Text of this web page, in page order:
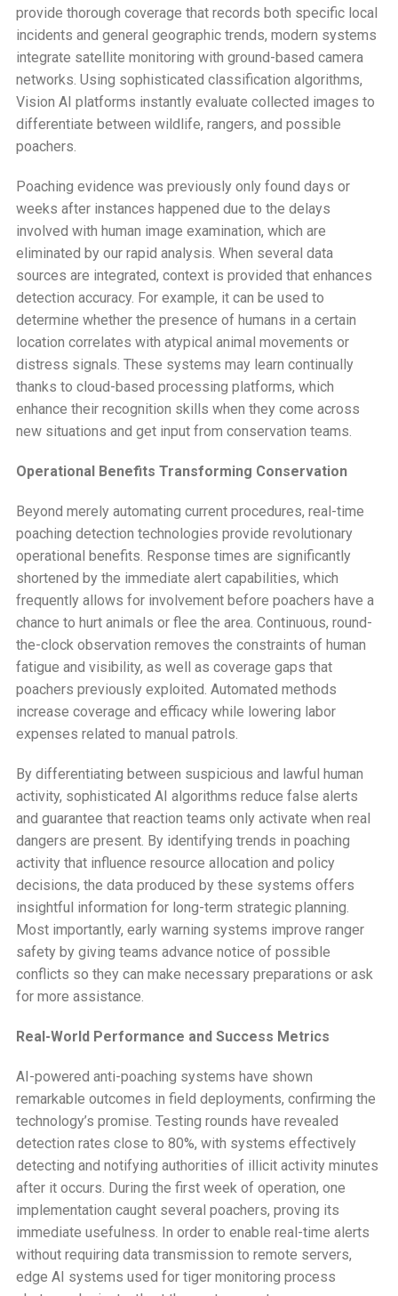
provide thorough coverage that records both specific local
incidents and general geographic trends, modern systems
integrate satellite monitoring with ground-based camera
networks. Using sophisticated classification algorithms,
Vision AI platforms instantly evaluate collected images to
differentiate between wildlife, rangers, and possible
poachers.
Poaching evidence was previously only found days or
weeks after instances happened due to the delays
involved with human image examination, which are
eliminated by our rapid analysis. When several data
sources are integrated, context is provided that enhances
detection accuracy. For example, it can be used to
determine whether the presence of humans in a certain
location correlates with atypical animal movements or
distress signals. These systems may learn continually
thanks to cloud-based processing platforms, which
enhance their recognition skills when they come across
new situations and get input from conservation teams.
Operational Benefits Transforming Conservation
Beyond merely automating current procedures, real-time
poaching detection technologies provide revolutionary
operational benefits. Response times are significantly
shortened by the immediate alert capabilities, which
frequently allows for involvement before poachers have a
chance to hurt animals or flee the area. Continuous, round-
the-clock observation removes the constraints of human
fatigue and visibility, as well as coverage gaps that
poachers previously exploited. Automated methods
increase coverage and efficacy while lowering labor
expenses related to manual patrols.
By differentiating between suspicious and lawful human
activity, sophisticated AI algorithms reduce false alerts
and guarantee that reaction teams only activate when real
dangers are present. By identifying trends in poaching
activity that influence resource allocation and policy
decisions, the data produced by these systems offers
insightful information for long-term strategic planning.
Most importantly, early warning systems improve ranger
safety by giving teams advance notice of possible
conflicts so they can make necessary preparations or ask
for more assistance.
Real-World Performance and Success Metrics
AI-powered anti-poaching systems have shown
remarkable outcomes in field deployments, confirming the
technology’s promise. Testing rounds have revealed
detection rates close to 80%, with systems effectively
detecting and notifying authorities of illicit activity minutes
after it occurs. During the first week of operation, one
implementation caught several poachers, proving its
immediate usefulness. In order to enable real-time alerts
without requiring data transmission to remote servers,
edge AI systems used for tiger monitoring process